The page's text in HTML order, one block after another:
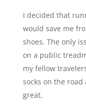
I decided that
would save me
shoes. The only
on a public
my fellow
socks on the
great.